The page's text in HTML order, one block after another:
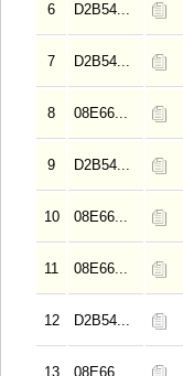
6 D2B54...
7 D2B54...
8 08E66...
9 D2B54...
10 08E66...
11 08E66...
12 D2B54...
13 08E66...